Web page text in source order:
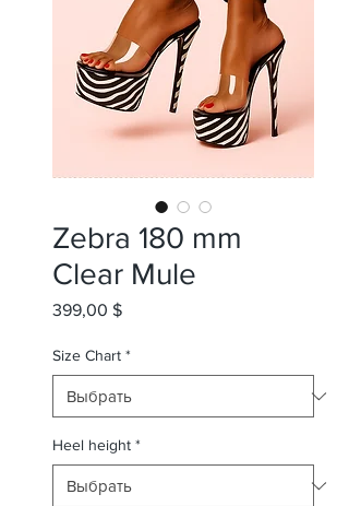
Zebra 180 mm
Clear Mule
399,00 $Цена
Size Chart *
Heel height *